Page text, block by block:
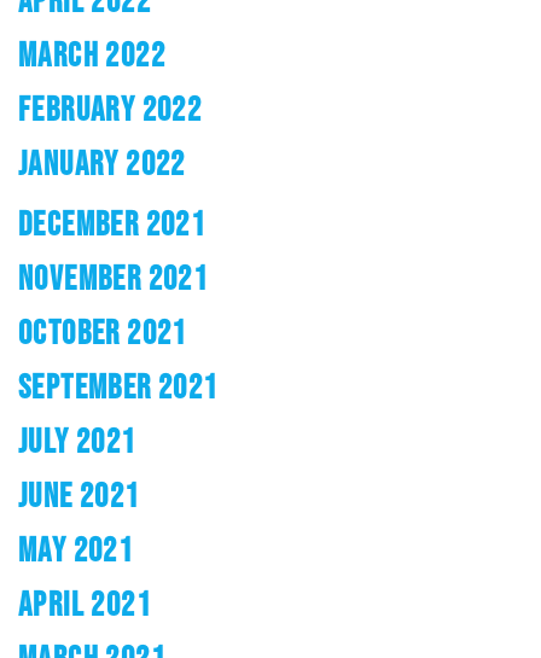
MARCH 2022
FEBRUARY 2022
JANUARY 2022
DECEMBER 2021
NOVEMBER 2021
OCTOBER 2021
SEPTEMBER 2021
JULY 2021
JUNE 2021
MAY 2021
APRIL 2021